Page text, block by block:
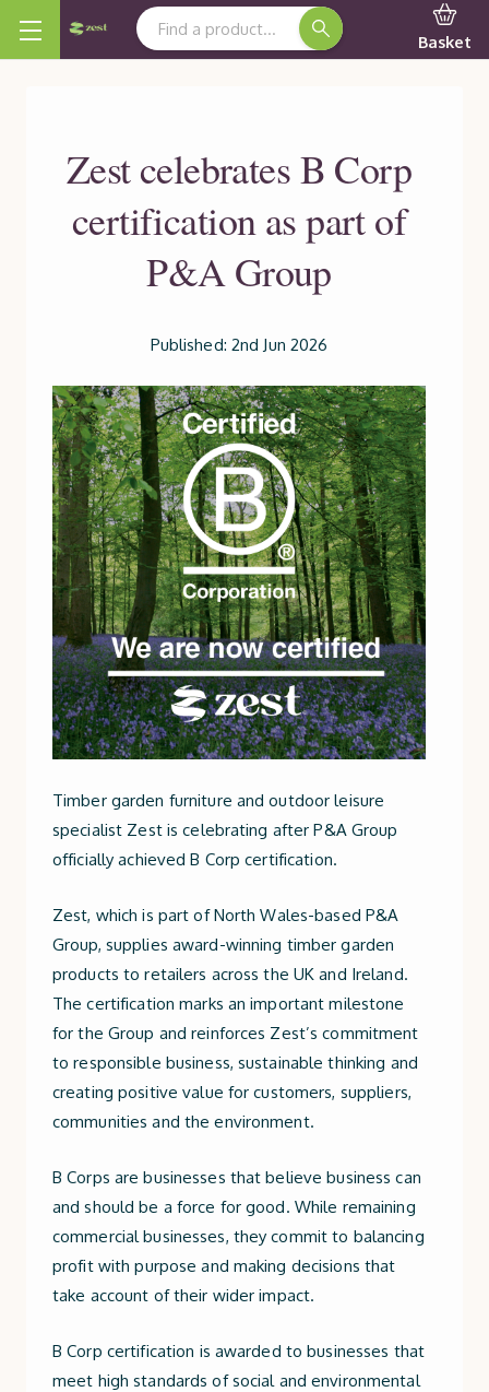
Search Keyword:
Basket
Zest celebrates B Corp
certification as part of
P&A Group
Published: 2nd Jun 2026
Timber garden furniture and outdoor leisure
specialist Zest is celebrating after P&A Group
officially achieved B Corp certification.
Zest, which is part of North Wales-based P&A
Group, supplies award-winning timber garden
products to retailers across the UK and Ireland.
The certification marks an important milestone
for the Group and reinforces Zest’s commitment
to responsible business, sustainable thinking and
creating positive value for customers, suppliers,
communities and the environment.
B Corps are businesses that believe business can
and should be a force for good. While remaining
commercial businesses, they commit to balancing
profit with purpose and making decisions that
take account of their wider impact.
B Corp certification is awarded to businesses that
meet high standards of social and environmental